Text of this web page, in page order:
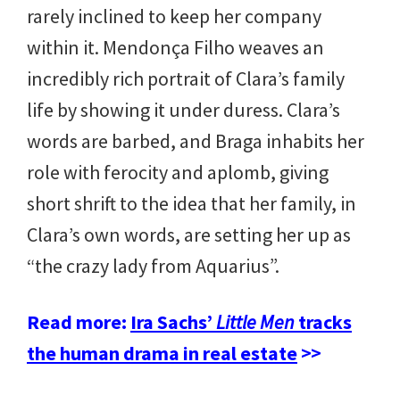
rarely inclined to keep her company
within it. Mendonça Filho weaves an
incredibly rich portrait of Clara’s family
life by showing it under duress. Clara’s
words are barbed, and Braga inhabits her
role with ferocity and aplomb, giving
short shrift to the idea that her family, in
Clara’s own words, are setting her up as
“the crazy lady from Aquarius”.
Read more: Ira Sachs’Little Mentracks
the human drama in real estate>>